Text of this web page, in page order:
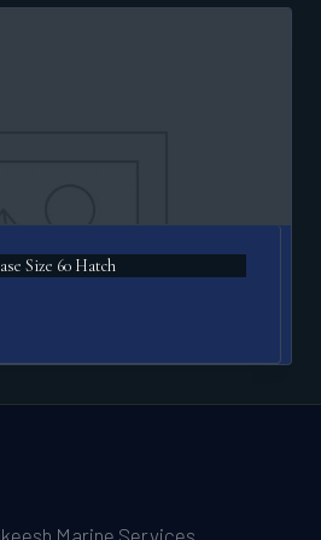
Size 60 Hatch
Marine Services